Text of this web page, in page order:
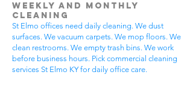
Weekly and Monthly
Cleaning
St Elmo offices need daily cleaning. We dust
surfaces. We vacuum carpets. We mop floors. We
clean restrooms. We empty trash bins. We work
before business hours. Pick commercial cleaning
services St Elmo KY for daily office care.